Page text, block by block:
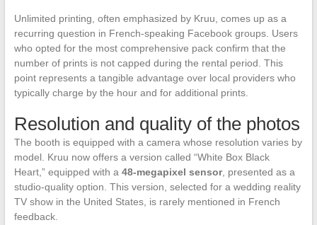
Unlimited printing, often emphasized by Kruu, comes up as a
recurring question in French-speaking Facebook groups. Users
who opted for the most comprehensive pack confirm that the
number of prints is not capped during the rental period. This
point represents a tangible advantage over local providers who
typically charge by the hour and for additional prints.
Resolution and quality of the photos
The booth is equipped with a camera whose resolution varies by
model. Kruu now offers a version called “White Box Black
Heart,” equipped with a 48-megapixel sensor, presented as a
studio-quality option. This version, selected for a wedding reality
TV show in the United States, is rarely mentioned in French
feedback.